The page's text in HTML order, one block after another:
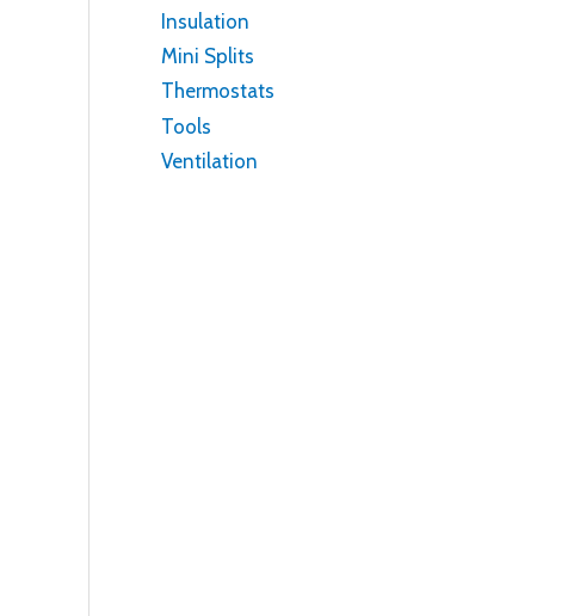
Insulation
Mini Splits
Thermostats
Tools
Ventilation